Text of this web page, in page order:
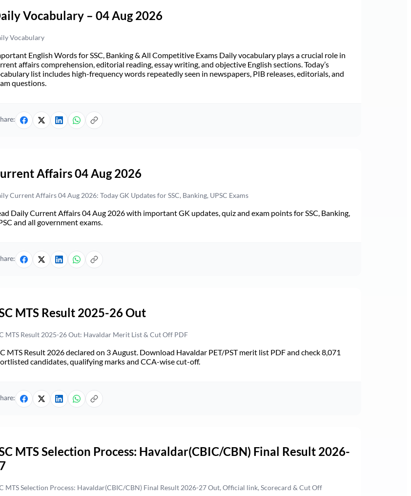
Vocabulary – 04 Aug 2026
Vocabulary
English Words for SSC, Banking & All Competitive Exams Daily vocabulary plays a crucial role in
affairs comprehension, editorial reading, essay writing, and objective English sections. Today’s
list includes high-frequency words repeatedly seen in newspapers, PIB releases, editorials, and
questions.
Affairs 04 Aug 2026
Current Affairs 04 Aug 2026: Today GK Updates for SSC, Banking, UPSC Exams
Daily Current Affairs 04 Aug 2026 with important GK updates, quiz and exam points for SSC, Banking,
and all government exams.
MTS Result 2025-26 Out
MTS Result 2025-26 Out: Havaldar Merit List & Cut Off PDF
MTS Result 2026 declared on 3 August. Download Havaldar PET/PST merit list PDF and check 8,071
candidates, qualifying marks and CCA-wise cut-off.
MTS Selection Process: Havaldar(CBIC/CBN) Final Result 2026-
MTS Selection Process: Havaldar(CBIC/CBN) Final Result 2026-27 Out, Official link, Scorecard & Cut Off